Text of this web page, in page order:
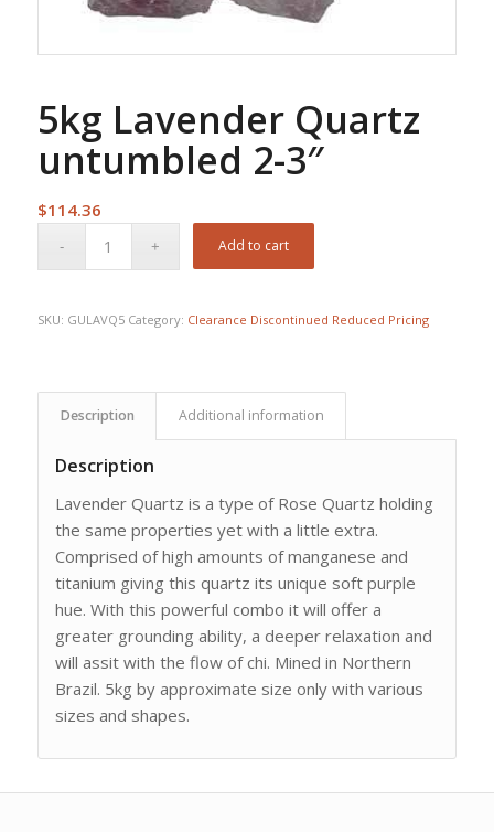
5kg Lavender Quartz
untumbled 2-3″
$114.36
Add to cart
SKU: GULAVQ5 Category: Clearance Discontinued Reduced Pricing
Description Additional information
Description
Lavender Quartz is a type of Rose Quartz holding
the same properties yet with a little extra.
Comprised of high amounts of manganese and
titanium giving this quartz its unique soft purple
hue. With this powerful combo it will offer a
greater grounding ability, a deeper relaxation and
will assit with the flow of chi. Mined in Northern
Brazil. 5kg by approximate size only with various
sizes and shapes.